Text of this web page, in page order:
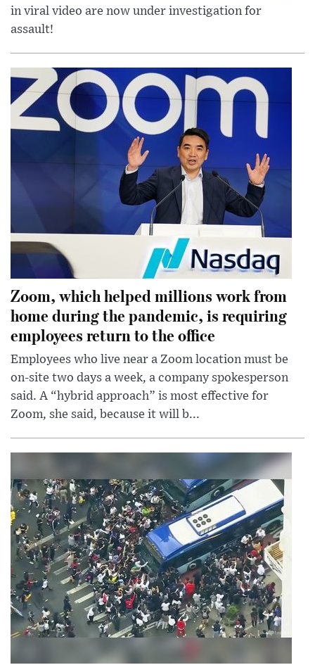
in viral video are now under investigation for
assault!
Zoom, which helped millions work from
home during the pandemic, is requiring
employees return to the office
Employees who live near a Zoom location must be
on-site two days a week, a company spokesperson
said. A “hybrid approach” is most effective for
Zoom, she said, because it will b...